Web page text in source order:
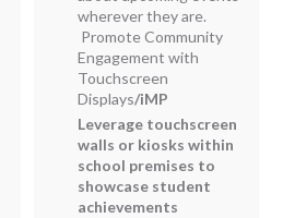
wherever they are.
Promote Community
Engagement with
Touchscreen
Displays/iMP
Leverage touchscreen
walls or kiosks within
school premises to
showcase student
achievements